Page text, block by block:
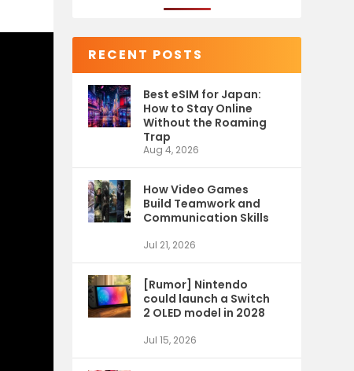
RECENT POSTS
Best eSIM for Japan:
How to Stay Online
Without the Roaming
Trap
Aug 4, 2026
How Video Games
Build Teamwork and
Communication Skills
Jul 21, 2026
[Rumor] Nintendo
could launch a Switch
2 OLED model in 2028
Jul 15, 2026